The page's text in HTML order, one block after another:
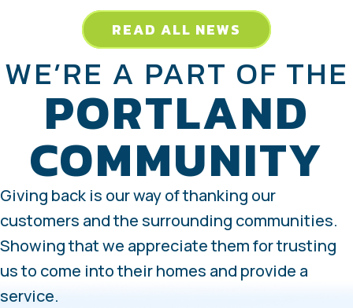
READ ALL NEWS
WE’RE A PART OF THE
PORTLAND
COMMUNITY
Giving back is our way of thanking our
customers and the surrounding communities.
Showing that we appreciate them for trusting
us to come into their homes and provide a
service.